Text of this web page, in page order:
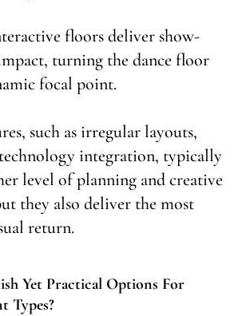
floors deliver show-
turning the dance floor
focal point.
such as irregular layouts,
integration, typically
level of planning and creative
they also deliver the most
return.
Yet Practical Options For
Types?